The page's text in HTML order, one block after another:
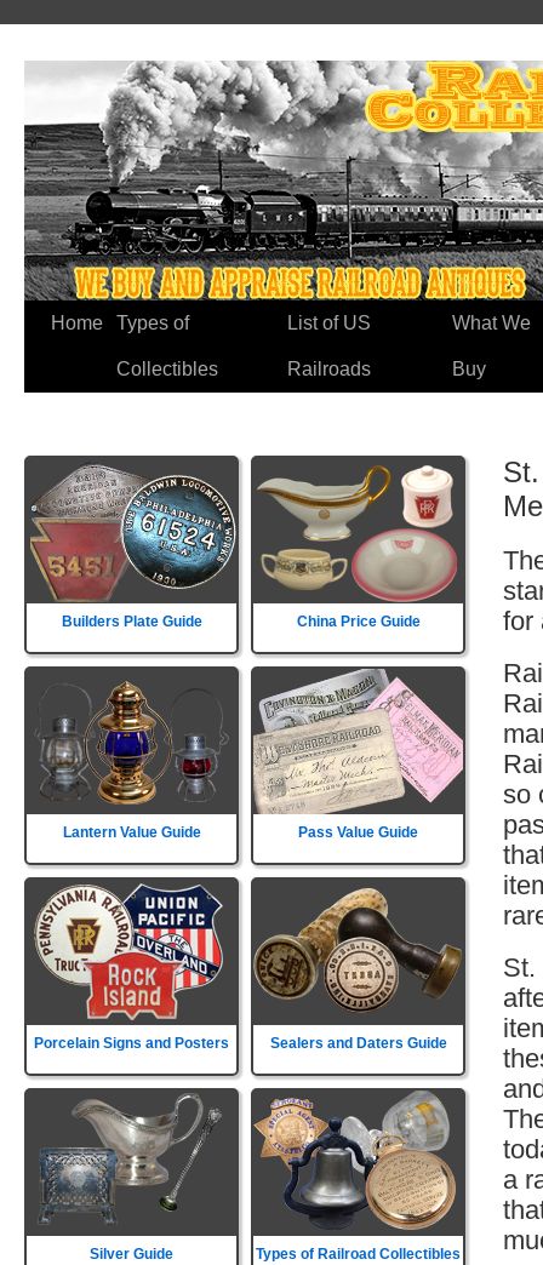
Home Types of
Collectibles
List of US
Railroads
What We
Buy
Builders Plate Guide China Price Guide
Lantern Value Guide Pass Value Guide
Porcelain Signs and Posters Sealers and Daters Guide
Silver Guide Types of Railroad Collectibles
for
so
St.
a